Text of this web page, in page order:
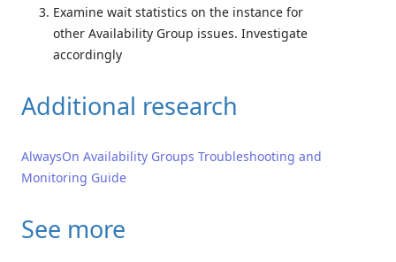
Examine wait statistics on the instance for
other Availability Group issues. Investigate
accordingly
Additional research
AlwaysOn Availability Groups Troubleshooting and
Monitoring Guide
See more